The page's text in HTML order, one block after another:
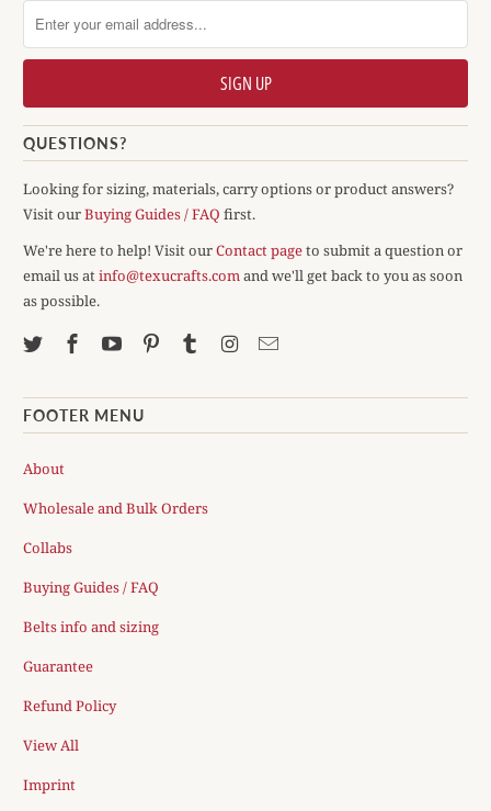
QUESTIONS?
Looking for sizing, materials, carry options or product answers?
Visit ourBuying Guides / FAQ first.
We're here to help! Visit ourContact pageto submit a question or
email us atinfo@texucrafts.comand we'll get back to you as soon
as possible.
FOOTER MENU
About
Wholesale and Bulk Orders
Collabs
Buying Guides / FAQ
Belts info and sizing
Guarantee
Refund Policy
View All
Imprint